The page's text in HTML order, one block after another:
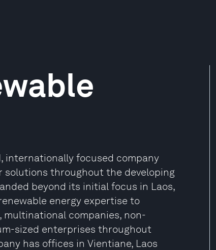
internationally focused company
solutions throughout the developing
beyond its initial focus in Laos,
energy expertise to
companies, non-
sized enterprises throughout
has offices in Vientiane, Laos